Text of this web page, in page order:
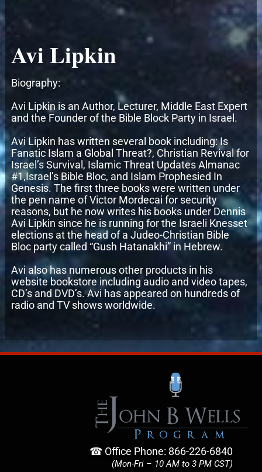
Avi Lipkin
Biography:
Avi Lipkin is an Author, Lecturer, Middle East Expert
and the Founder of the Bible Block Party in Israel.
Avi Lipkin has written several book including: Is
Fanatic Islam a Global Threat?, Christian Revival for
Israel’s Survival, Islamic Threat Updates Almanac
#1,Israel’s Bible Bloc, and Islam Prophesied In
Genesis. The first three books were written under
the pen name of Victor Mordecai for security
reasons, but he now writes his books under Dennis
Avi Lipkin since he is running for the Israeli Knesset
elections at the head of a Judeo-Christian Bible
Bloc party called “Gush Hatanakhi” in Hebrew.
Avi also has numerous other products in his
website bookstore including audio and video tapes,
CD’s and DVD’s. Avi has appeared on hundreds of
radio and TV shows worldwide.
☎ Office Phone: 866-226-6840
(Mon-Fri – 10 AM to 3 PM CST)